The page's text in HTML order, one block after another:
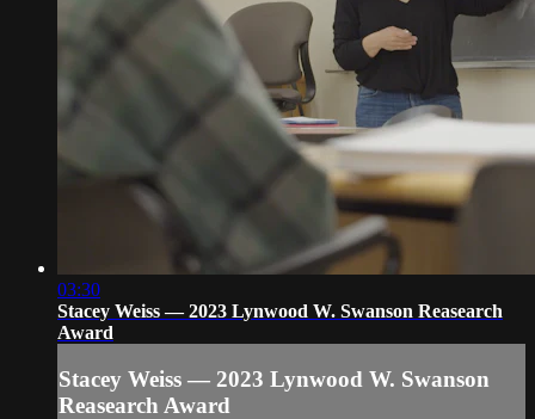
03:30
Stacey Weiss — 2023 Lynwood W. Swanson Reasearch
Award
Stacey Weiss — 2023 Lynwood W. Swanson
Reasearch Award